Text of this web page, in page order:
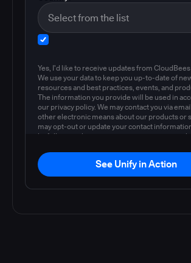
Yes, I'd like to receive updates from CloudBees
We use your data to keep you up-to-date of
resources and best practices, events, and
The information you provide will be used in
our privacy policy. We may contact you via
other electronic means about our products or
may opt-out or update your contact
by following the instructions in our
privacy policy
See Unify in Action